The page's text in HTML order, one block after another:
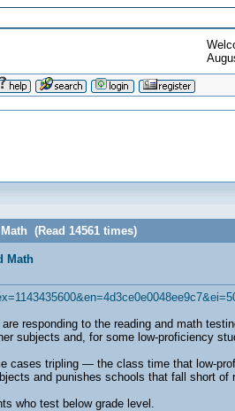
(Read 14561 times)
Math
responding to the reading and math
subjects and, for some low-proficiency
tripling — the class time that low-
and punishes schools that fall short of
who test below grade level.